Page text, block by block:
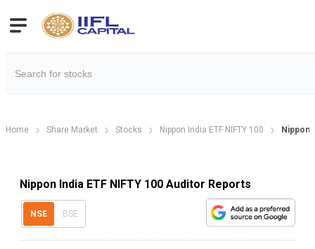
Home Share Market Stocks Nippon India ETF NIFTY 100 Nippon
Nippon India ETF NIFTY 100 Auditor Reports
NSE BSE